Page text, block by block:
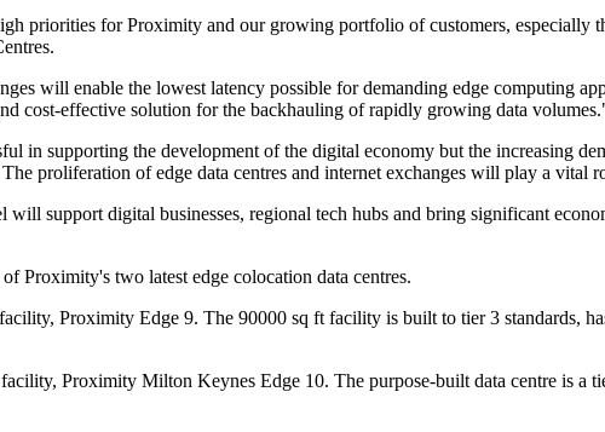
priorities for Proximity and our growing portfolio of customers,
will enable the lowest latency possible for demanding edge computing
cost-effective solution for the backhauling of rapidly growing data
in supporting the development of the digital economy but the increasing
proliferation of edge data centres and internet exchanges will play a vital
will support digital businesses, regional tech hubs and bring significant
Proximity's two latest edge colocation data centres.
Proximity Edge 9. The 90000 sq ft facility is built to tier 3 standards,
Proximity Milton Keynes Edge 10. The purpose-built data centre is